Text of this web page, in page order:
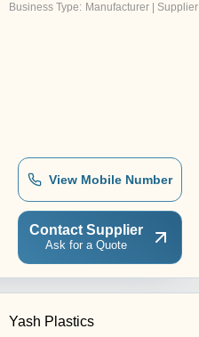
Business Type: Manufacturer | Supplier
View Mobile Number
Contact Supplier
Ask for a Quote
Yash Plastics